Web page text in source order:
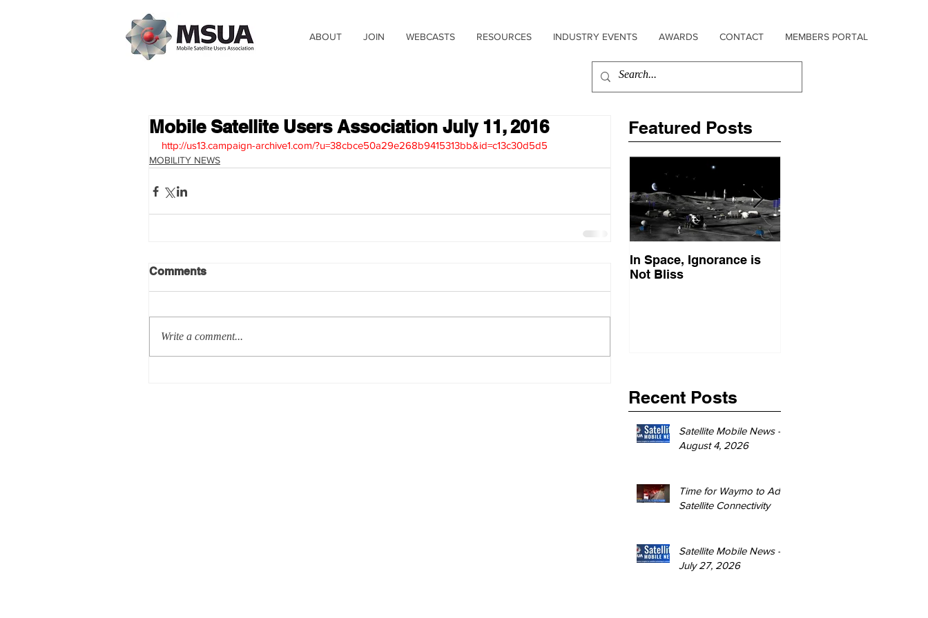
ABOUT JOIN WEBCASTS RESOURCES INDUSTRY EVENTS AWARDS CONTACT MEMBERS PORTAL
Mobile Satellite Users Association July 11, 2016
http://us13.campaign-archive1.com/?u=38cbce50a29e268b9415313bb&id=c13c30d5d5
MOBILITY NEWS
Comments
Write a comment...
Featured Posts
In Space, Ignorance is
Not Bliss
Recent Posts
Satellite Mobile News -
August 4, 2026
Time for Waymo to Add
Satellite Connectivity
Satellite Mobile News -
July 27, 2026